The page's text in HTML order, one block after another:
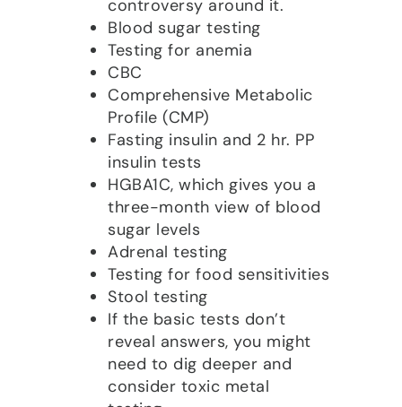
controversy around it.
Blood sugar testing
Testing for anemia
CBC
Comprehensive Metabolic
Profile (CMP)
Fasting insulin and 2 hr. PP
insulin tests
HGBA1C, which gives you a
three-month view of blood
sugar levels
Adrenal testing
Testing for food sensitivities
Stool testing
If the basic tests don’t
reveal answers, you might
need to dig deeper and
consider toxic metal